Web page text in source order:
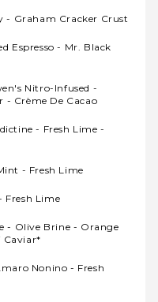
- Graham Cracker Crust
Espresso - Mr. Black
Nitro-Infused -
- Crème De Cacao
- Fresh Lime -
- Fresh Lime
Fresh Lime
- Olive Brine - Orange
Caviar*
Nonino - Fresh